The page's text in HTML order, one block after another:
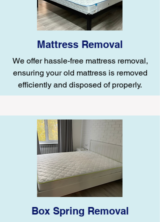
Mattress Removal
We offer hassle-free mattress removal,
ensuring your old mattress is removed
efficiently and disposed of properly.
Box Spring Removal